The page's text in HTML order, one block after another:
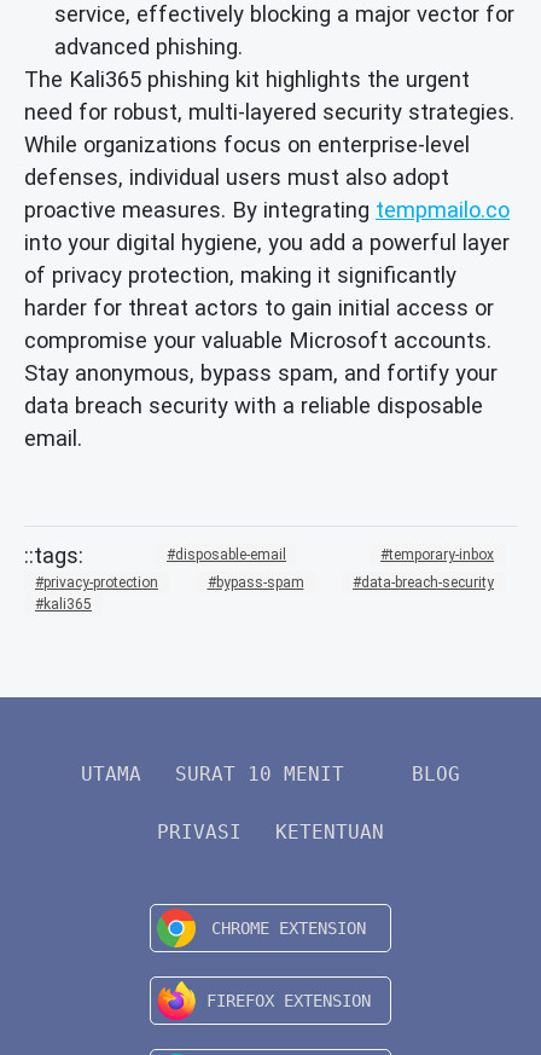
service, effectively blocking a major vector for
advanced phishing.
The Kali365 phishing kit highlights the urgent
need for robust, multi-layered security strategies.
While organizations focus on enterprise-level
defenses, individual users must also adopt
proactive measures. By integrating tempmailo.co
into your digital hygiene, you add a powerful layer
of privacy protection, making it significantly
harder for threat actors to gain initial access or
compromise your valuable Microsoft accounts.
Stay anonymous, bypass spam, and fortify your
data breach security with a reliable disposable
email.
disposable-email
temporary-inbox
privacy-protection
bypass-spam
data-breach-security
kali365
UTAMA SURAT 10 MENIT BLOG
PRIVASI KETENTUAN